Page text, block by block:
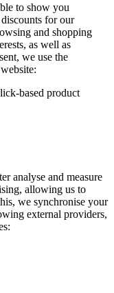
to show you
for our
and shopping
as well as
we use the
based product
analyse and measure
allowing us to
we synchronise your
external providers,